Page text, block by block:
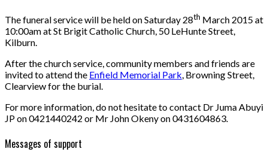
The funeral service will be held on Saturday 28th March 2015 at
10:00am at St Brigit Catholic Church, 50 LeHunte Street,
Kilburn.
After the church service, community members and friends are
invited to attend the Enfield Memorial Park, Browning Street,
Clearview for the burial.
For more information, do not hesitate to contact Dr Juma Abuyi
JP on 0421440242 or Mr John Okeny on 0431604863.
Messages of support